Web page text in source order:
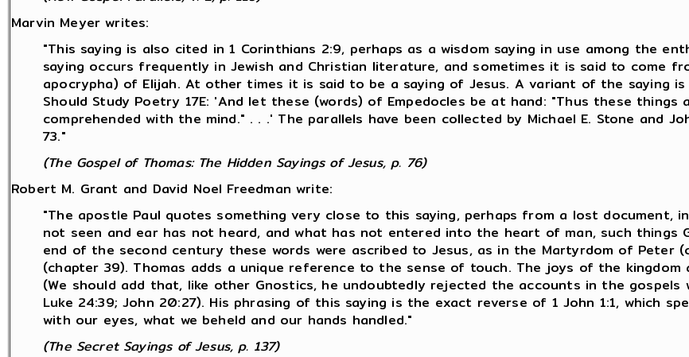
Marvin Meyer writes:
"This saying is also cited in 1 Corinthians 2:9, perhaps as a wisdom saying in use among the
saying occurs frequently in Jewish and Christian literature, and sometimes it is said to come
apocrypha) of Elijah. At other times it is said to be a saying of Jesus. A variant of the saying
Should Study Poetry 17E: 'And let these (words) of Empedocles be at hand: "Thus these
comprehended with the mind." . . .' The parallels have been collected by Michael E. Stone and
73."
(The Gospel of Thomas: The Hidden Sayings of Jesus, p. 76)
Robert M. Grant and David Noel Freedman write:
"The apostle Paul quotes something very close to this saying, perhaps from a lost document,
not seen and ear has not heard, and what has not entered into the heart of man, such things
end of the second century these words were ascribed to Jesus, as in the Martyrdom of Peter
(chapter 39). Thomas adds a unique reference to the sense of touch. The joys of the
(We should add that, like other Gnostics, he undoubtedly rejected the accounts in the
Luke 24:39; John 20:27). His phrasing of this saying is the exact reverse of 1 John 1:1, which
with our eyes, what we beheld and our hands handled."
(The Secret Sayings of Jesus, p. 137)